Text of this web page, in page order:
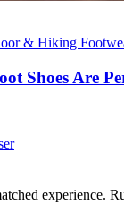
& Hiking
Shoes Are
experience.